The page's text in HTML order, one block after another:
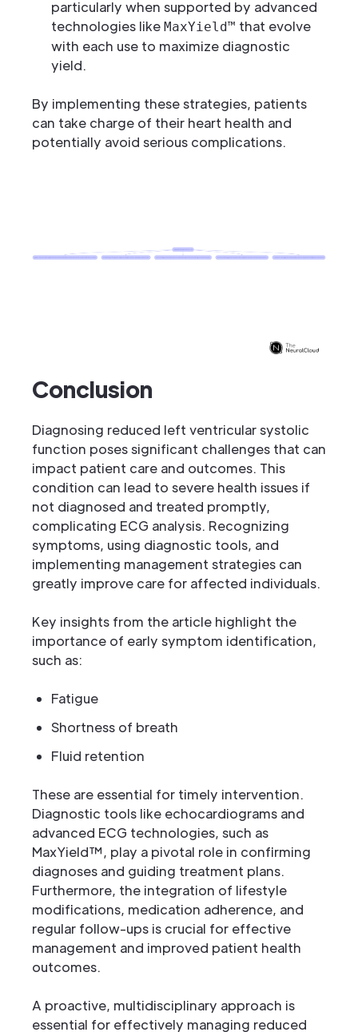
particularly when supported by advanced
technologies like MaxYield™ that evolve
with each use to maximize diagnostic
yield.
By implementing these strategies, patients
can take charge of their heart health and
potentially avoid serious complications.
Conclusion
Diagnosing reduced left ventricular systolic
function poses significant challenges that can
impact patient care and outcomes. This
condition can lead to severe health issues if
not diagnosed and treated promptly,
complicating ECG analysis. Recognizing
symptoms, using diagnostic tools, and
implementing management strategies can
greatly improve care for affected individuals.
Key insights from the article highlight the
importance of early symptom identification,
such as:
Fatigue
Shortness of breath
Fluid retention
These are essential for timely intervention.
Diagnostic tools like echocardiograms and
advanced ECG technologies, such as
MaxYield™, play a pivotal role in confirming
diagnoses and guiding treatment plans.
Furthermore, the integration of lifestyle
modifications, medication adherence, and
regular follow-ups is crucial for effective
management and improved patient health
outcomes.
A proactive, multidisciplinary approach is
essential for effectively managing reduced